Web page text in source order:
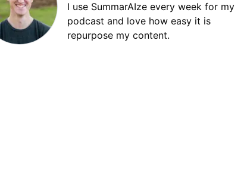
I use SummarAIze every week for my
podcast and love how easy it is
repurpose my content.